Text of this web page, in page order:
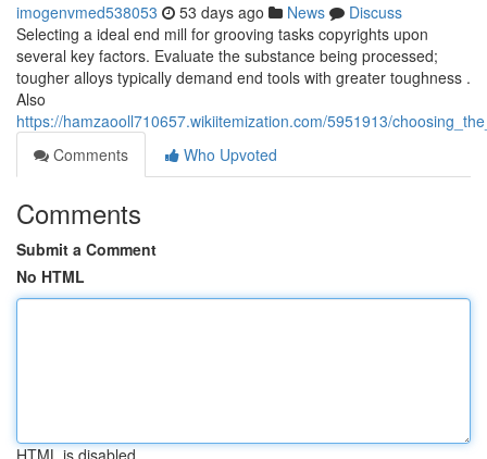
imogenvmed538053 53 days ago News
Discuss
Selecting a ideal end mill for grooving tasks copyrights upon
several key factors. Evaluate the substance being processed;
tougher alloys typically demand end tools with greater toughness .
Also
https://hamzaooll710657.wikiitemization.com/5951913/
Comments
Who Upvoted
Comments
Submit a Comment
No HTML
HTML is disabled